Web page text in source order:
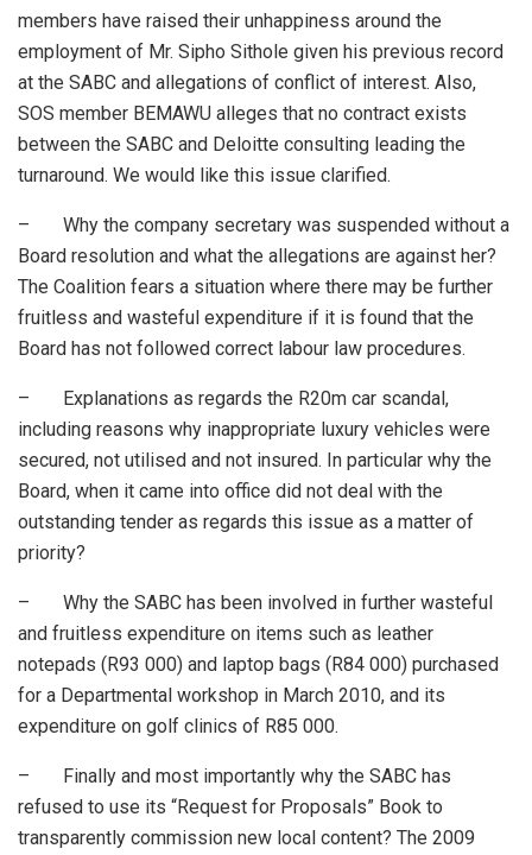
members have raised their unhappiness around the
employment of Mr. Sipho Sithole given his previous record
at the SABC and allegations of conflict of interest. Also,
SOS member BEMAWU alleges that no contract exists
between the SABC and Deloitte consulting leading the
turnaround. We would like this issue clarified.
– Why the company secretary was suspended without a
Board resolution and what the allegations are against her?
The Coalition fears a situation where there may be further
fruitless and wasteful expenditure if it is found that the
Board has not followed correct labour law procedures.
– Explanations as regards the R20m car scandal,
including reasons why inappropriate luxury vehicles were
secured, not utilised and not insured. In particular why the
Board, when it came into office did not deal with the
outstanding tender as regards this issue as a matter of
priority?
– Why the SABC has been involved in further wasteful
and fruitless expenditure on items such as leather
notepads (R93 000) and laptop bags (R84 000) purchased
for a Departmental workshop in March 2010, and its
expenditure on golf clinics of R85 000.
– Finally and most importantly why the SABC has
refused to use its “Request for Proposals” Book to
transparently commission new local content? The 2009